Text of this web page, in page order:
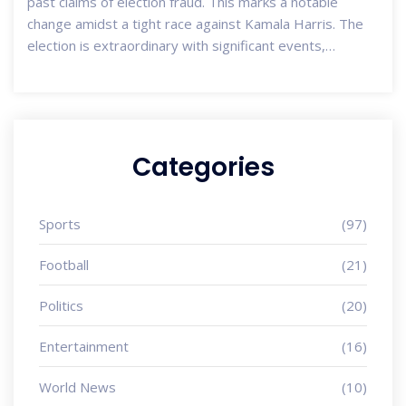
change amidst a tight race against Kamala Harris. The
election is extraordinary with significant events,
Categories
Sports (97)
Football (21)
Politics (20)
Entertainment (16)
World News (10)